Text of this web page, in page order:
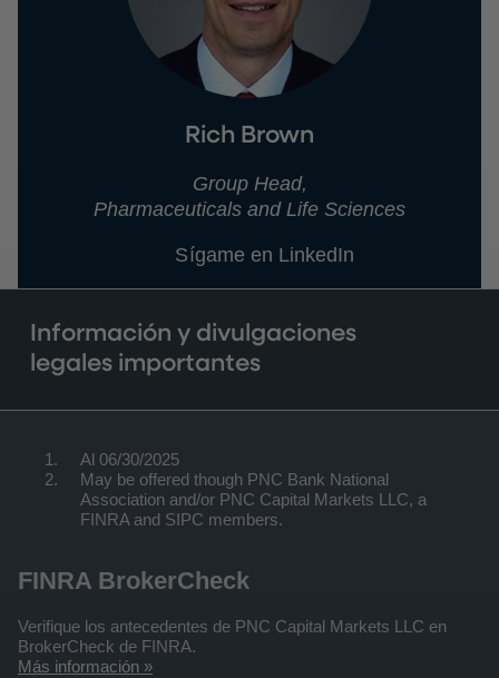
Rich Brown
Group Head,
Pharmaceuticals and Life Sciences
Sígame en LinkedIn
Información y divulgaciones
legales importantes
Al 06/30/2025
May be offered though PNC Bank National
Association and/or PNC Capital Markets LLC, a
FINRA and SIPC members.
FINRA BrokerCheck
Verifique los antecedentes de PNC Capital Markets LLC en
BrokerCheck de FINRA.
Más información »